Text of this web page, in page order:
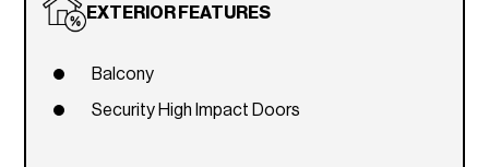
EXTERIOR FEATURES
Balcony
Security High Impact Doors